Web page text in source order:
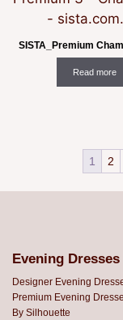
SISTA_Premium
Read more
1 2
Evening Dresses
Designer Evening
Premium Evening
By Silhouette